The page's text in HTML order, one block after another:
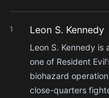
1 Leon S. Kennedy
Leon S. Kennedy is
one of Resident
biohazard
close-quarters